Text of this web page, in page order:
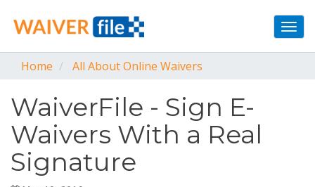
Home
All About Online Waivers
WaiverFile - Sign E-
Waivers With a Real
Signature